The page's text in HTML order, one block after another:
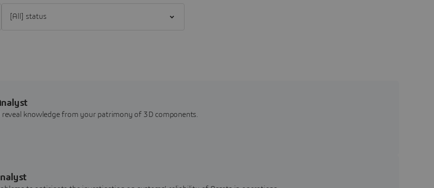
knowledge from your patrimony of 3D components.